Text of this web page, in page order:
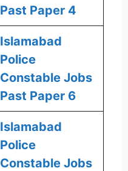
Past Paper 4
Islamabad
Police
Constable Jobs
Past Paper 6
Islamabad
Police
Constable Jobs